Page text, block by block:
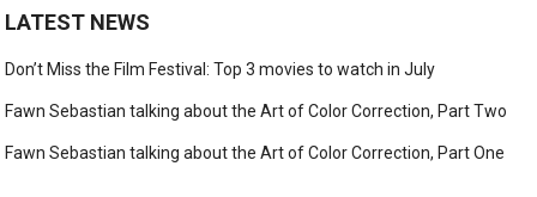
LATEST NEWS
Don’t Miss the Film Festival: Top 3 movies to watch in July
Fawn Sebastian talking about the Art of Color Correction, Part Two
Fawn Sebastian talking about the Art of Color Correction, Part One